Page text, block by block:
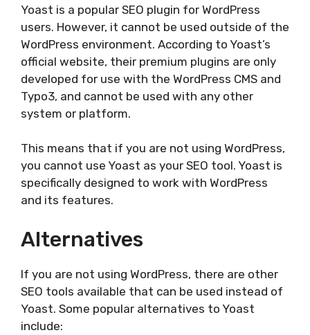
Yoast is a popular SEO plugin for WordPress
users. However, it cannot be used outside of the
WordPress environment. According to Yoast’s
official website, their premium plugins are only
developed for use with the WordPress CMS and
Typo3, and cannot be used with any other
system or platform.
This means that if you are not using WordPress,
you cannot use Yoast as your SEO tool. Yoast is
specifically designed to work with WordPress
and its features.
Alternatives
If you are not using WordPress, there are other
SEO tools available that can be used instead of
Yoast. Some popular alternatives to Yoast
include: